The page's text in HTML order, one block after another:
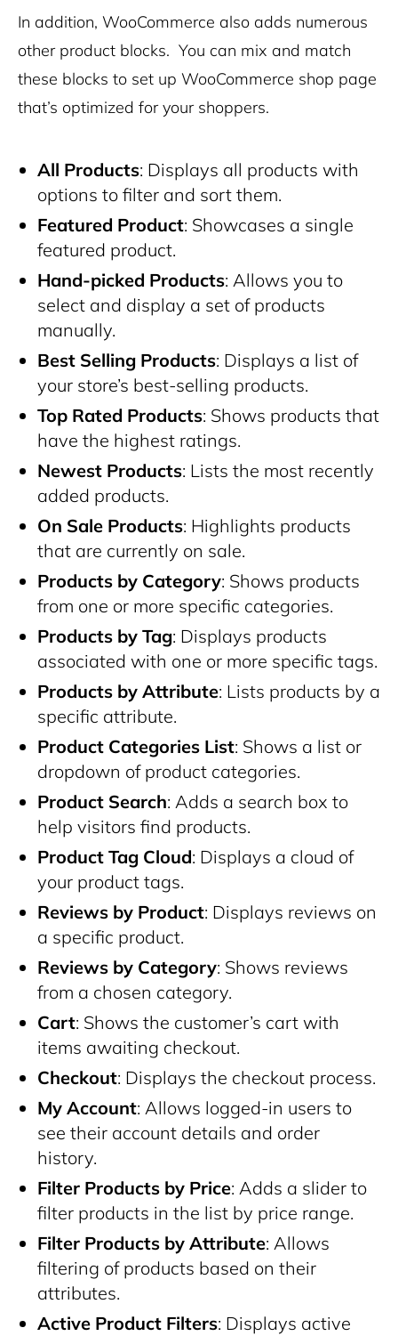
In addition, WooCommerce also adds numerous
other product blocks. You can mix and match
these blocks to set up WooCommerce shop page
that’s optimized for your shoppers.
All Products: Displays all products with
options to filter and sort them.
Featured Product: Showcases a single
featured product.
Hand-picked Products: Allows you to
select and display a set of products
manually.
Best Selling Products: Displays a list of
your store’s best-selling products.
Top Rated Products: Shows products that
have the highest ratings.
Newest Products: Lists the most recently
added products.
On Sale Products: Highlights products
that are currently on sale.
Products by Category: Shows products
from one or more specific categories.
Products by Tag: Displays products
associated with one or more specific tags.
Products by Attribute: Lists products by a
specific attribute.
Product Categories List: Shows a list or
dropdown of product categories.
Product Search: Adds a search box to
help visitors find products.
Product Tag Cloud: Displays a cloud of
your product tags.
Reviews by Product: Displays reviews on
a specific product.
Reviews by Category: Shows reviews
from a chosen category.
Cart: Shows the customer’s cart with
items awaiting checkout.
Checkout: Displays the checkout process.
My Account: Allows logged-in users to
see their account details and order
history.
Filter Products by Price: Adds a slider to
filter products in the list by price range.
Filter Products by Attribute: Allows
filtering of products based on their
attributes.
Active Product Filters: Displays active